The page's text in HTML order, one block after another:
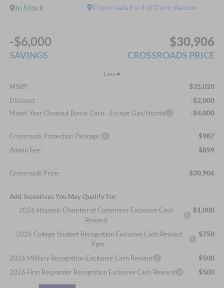
Crossroads Ford of Dunn-Benson
In Stock
-$6,000
SAVINGS
$30,906
CROSSROADS PRICE
Less
MSRP: $35,020
Discount -$2,000
Model Year Closeout Bonus Cash - Escape Gas/Hybrid -$4,000
Crossroads Protection Package: $987
Admin Fee: $899
Crossroads Price: $30,906
Add. Incentives You May Qualify For:
2026 Hispanic Chamber of Commerce Exclusive Cash
Reward
$1,000
2026 College Student Recognition Exclusive Cash Reward
Pgm.
$750
2026 Military Recognition Exclusive Cash Reward $500
2026 First Responder Recognition Exclusive Cash Reward $500